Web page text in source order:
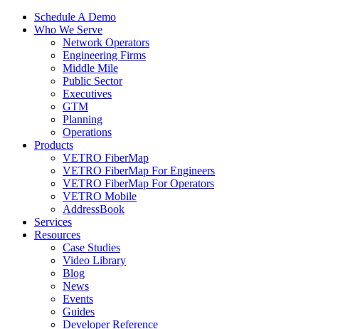
Schedule A Demo
Who We Serve
Network Operators
Engineering Firms
Middle Mile
Public Sector
Executives
GTM
Planning
Operations
Products
VETRO FiberMap
VETRO FiberMap For Engineers
VETRO FiberMap For Operators
VETRO Mobile
AddressBook
Services
Resources
Case Studies
Video Library
Blog
News
Events
Guides
Developer Reference